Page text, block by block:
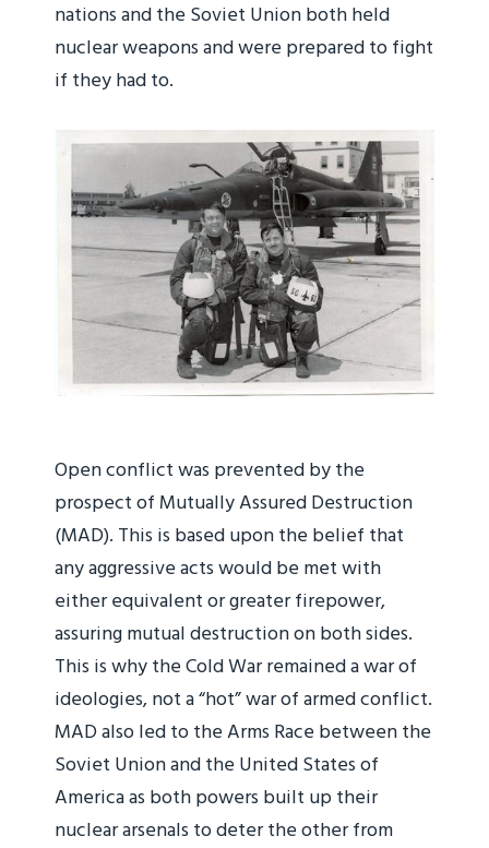
nations and the Soviet Union both held
nuclear weapons and were prepared to fight
if they had to.
Open conflict was prevented by the
prospect of Mutually Assured Destruction
(MAD). This is based upon the belief that
any aggressive acts would be met with
either equivalent or greater firepower,
assuring mutual destruction on both sides.
This is why the Cold War remained a war of
ideologies, not a “hot” war of armed conflict.
MAD also led to the Arms Race between the
Soviet Union and the United States of
America as both powers built up their
nuclear arsenals to deter the other from